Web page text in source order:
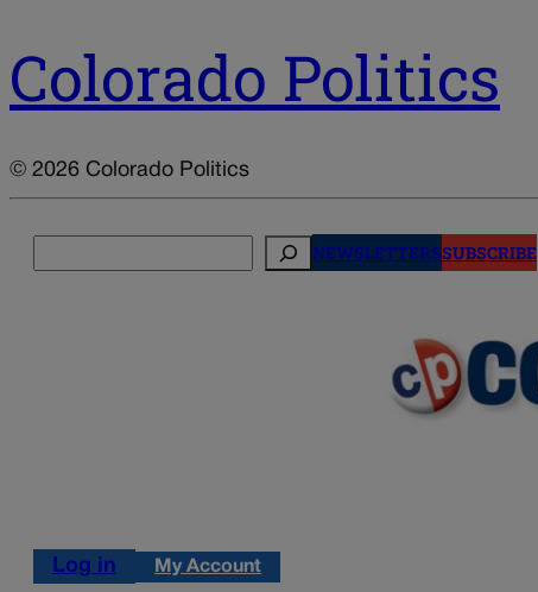
Colorado Politics
© 2026 Colorado Politics
NEWSLETTERSSUBSCRIBE
Log in My Account